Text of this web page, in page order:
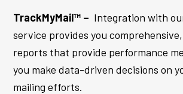
TrackMyMail™ – Integration with
service provides you
reports that provide performance
you make data-driven decisions on
mailing efforts.